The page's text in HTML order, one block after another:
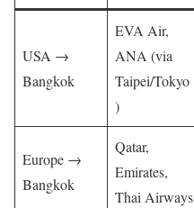
USA →
Bangkok
EVA Air,
ANA (via
Taipei/Tokyo
)
Europe →
Bangkok
Qatar,
Emirates,
Thai Airways